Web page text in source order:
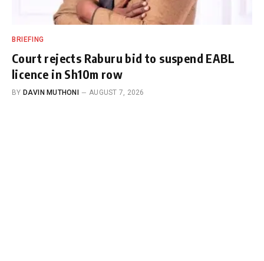
BRIEFING
Court rejects Raburu bid to suspend EABL
licence in Sh10m row
BY DAVIN MUTHONI AUGUST 7, 2026